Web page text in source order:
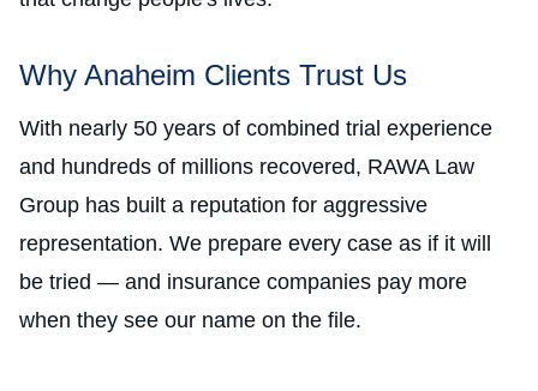
Why Anaheim Clients Trust Us
With nearly 50 years of combined trial experience
and hundreds of millions recovered, RAWA Law
Group has built a reputation for aggressive
representation. We prepare every case as if it will
be tried — and insurance companies pay more
when they see our name on the file.